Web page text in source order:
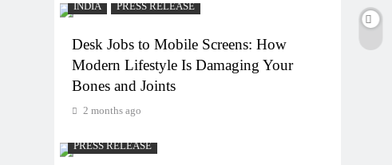
INDIA PRESS RELEASE
Desk Jobs to Mobile Screens: How
Modern Lifestyle Is Damaging Your
Bones and Joints
2 months ago
PRESS RELEASE